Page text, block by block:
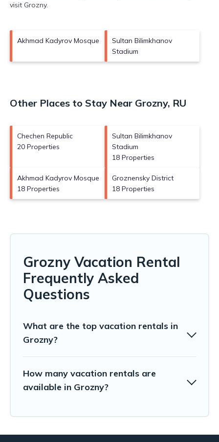
visit Grozny.
Akhmad Kadyrov Mosque
Sultan Bilimkhanov
Stadium
Other Places to Stay Near Grozny, RU
Chechen Republic
20 Properties
Sultan Bilimkhanov
Stadium
18 Properties
Akhmad Kadyrov Mosque
18 Properties
Groznensky District
18 Properties
Grozny Vacation Rental
Frequently Asked
Questions
What are the top vacation rentals in
Grozny?
How many vacation rentals are
available in Grozny?